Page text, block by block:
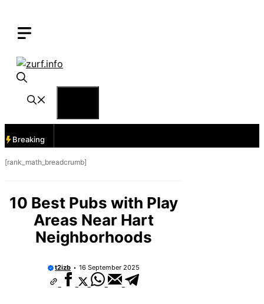
content
Breaking
[rank_math_breadcrumb]
10 Best Pubs with Play
Areas Near Hart
Neighborhoods
t2izb 16 September 2025